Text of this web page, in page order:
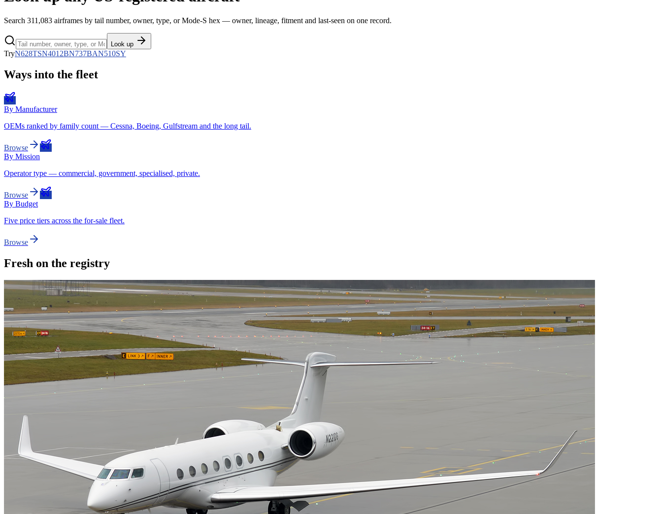
Search 311,083 airframes by tail number, owner, type, or Mode-S hex — owner, lineage, fitment and last-seen on one record.
Look up
TryN628TSN4012BN737BAN510SY
Ways into the fleet
By Manufacturer
OEMs ranked by family count — Cessna, Boeing, Gulfstream and the long tail.
Browse
By Mission
Operator type — commercial, government, specialised, private.
Browse
By Budget
Five price tiers across the for-sale fleet.
Browse
Fresh on the registry